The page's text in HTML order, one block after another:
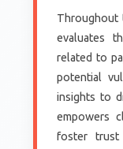
Throughout
evaluates
related to
potential
insights to
empowers
foster trust